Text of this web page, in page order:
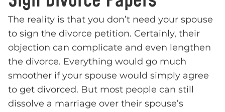
The reality is that you don’t need your spouse
to sign the divorce petition. Certainly, their
objection can complicate and even lengthen
the divorce. Everything would go much
smoother if your spouse would simply agree
to get divorced. But most people can still
dissolve a marriage over their spouse’s